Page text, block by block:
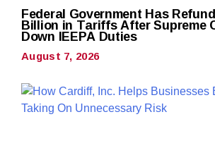
Federal Government Has
Billion in Tariffs After Supreme
Down IEEPA Duties
August 7, 2026